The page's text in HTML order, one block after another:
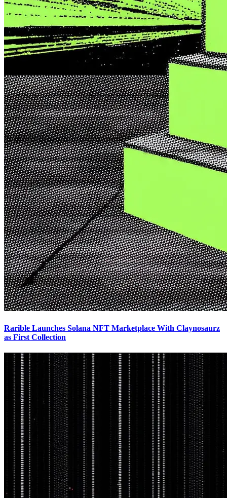
Rarible Launches Solana NFT Marketplace With Claynosaurz
as First Collection